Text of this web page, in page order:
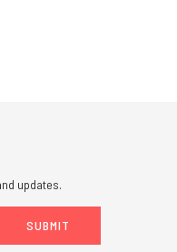
updates.